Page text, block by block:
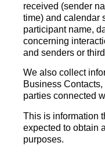
received (sender
time) and calendar
participant name,
concerning
and senders or
We also collect
Business
parties connected
This is information
expected to obtain
purposes.